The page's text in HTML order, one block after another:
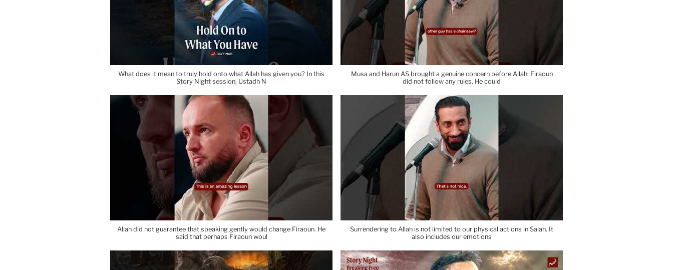
What does it mean to truly hold onto what Allah has given you? In this
Story Night session, Ustadh N
Musa and Harun AS brought a genuine concern before Allah: Firaoun
did not follow any rules. He could
Allah did not guarantee that speaking gently would change Firaoun. He
said that perhaps Firaoun woul
Surrendering to Allah is not limited to our physical actions in Salah. It
also includes our emotions